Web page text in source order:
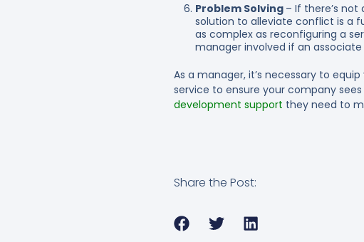
Problem Solving – If there’s
solution to alleviate conflict is a
as complex as reconfiguring a
manager involved if an
As a manager, it’s necessary to
service to ensure your company sees
development support they need to
Share the Post: